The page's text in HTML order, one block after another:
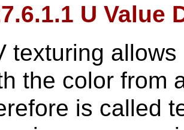
U Value
texturing
the color from
is called